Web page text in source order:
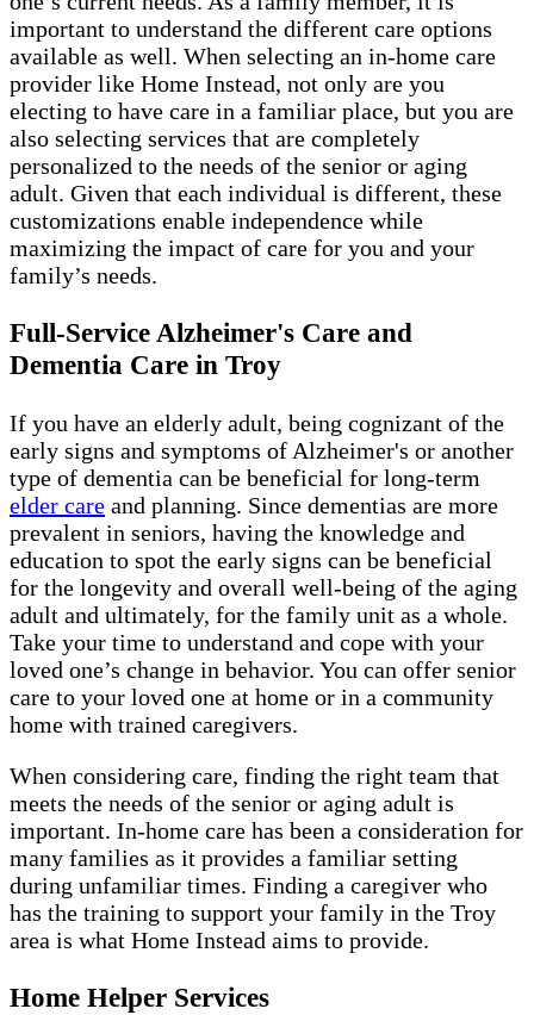
important to understand the different care options
available as well. When selecting an in-home care
provider like Home Instead, not only are you
electing to have care in a familiar place, but you are
also selecting services that are completely
personalized to the needs of the senior or aging
adult. Given that each individual is different, these
customizations enable independence while
maximizing the impact of care for you and your
family’s needs.
Full-Service Alzheimer's Care and
Dementia Care in Troy
If you have an elderly adult, being cognizant of the
early signs and symptoms of Alzheimer's or another
type of dementia can be beneficial for long-term
elder care and planning. Since dementias are more
prevalent in seniors, having the knowledge and
education to spot the early signs can be beneficial
for the longevity and overall well-being of the aging
adult and ultimately, for the family unit as a whole.
Take your time to understand and cope with your
loved one’s change in behavior. You can offer senior
care to your loved one at home or in a community
home with trained caregivers.
When considering care, finding the right team that
meets the needs of the senior or aging adult is
important. In-home care has been a consideration for
many families as it provides a familiar setting
during unfamiliar times. Finding a caregiver who
has the training to support your family in the Troy
area is what Home Instead aims to provide.
Home Helper Services